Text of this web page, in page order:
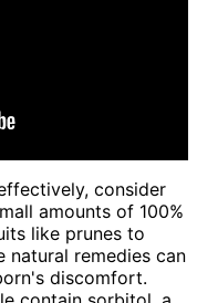
consider
amounts of 100%
like prunes to
natural remedies can
discomfort.